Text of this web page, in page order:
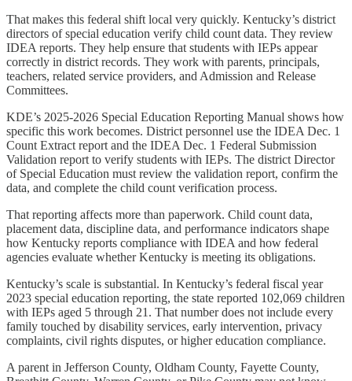
That makes this federal shift local very quickly. Kentucky’s district
directors of special education verify child count data. They review
IDEA reports. They help ensure that students with IEPs appear
correctly in district records. They work with parents, principals,
teachers, related service providers, and Admission and Release
Committees.
KDE’s 2025-2026 Special Education Reporting Manual shows how
specific this work becomes. District personnel use the IDEA Dec. 1
Count Extract report and the IDEA Dec. 1 Federal Submission
Validation report to verify students with IEPs. The district Director
of Special Education must review the validation report, confirm the
data, and complete the child count verification process.
That reporting affects more than paperwork. Child count data,
placement data, discipline data, and performance indicators shape
how Kentucky reports compliance with IDEA and how federal
agencies evaluate whether Kentucky is meeting its obligations.
Kentucky’s scale is substantial. In Kentucky’s federal fiscal year
2023 special education reporting, the state reported 102,069 children
with IEPs aged 5 through 21. That number does not include every
family touched by disability services, early intervention, privacy
complaints, civil rights disputes, or higher education compliance.
A parent in Jefferson County, Oldham County, Fayette County,